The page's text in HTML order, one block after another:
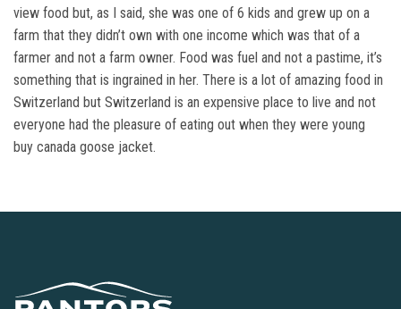
view food but, as I said, she was one of 6 kids and grew up on a
farm that they didn’t own with one income which was that of a
farmer and not a farm owner. Food was fuel and not a pastime, it’s
something that is ingrained in her. There is a lot of amazing food in
Switzerland but Switzerland is an expensive place to live and not
everyone had the pleasure of eating out when they were young
buy canada goose jacket.